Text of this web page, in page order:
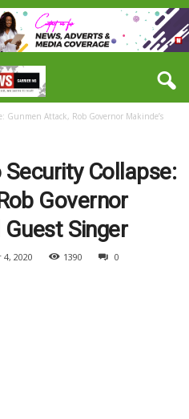
Gunmen Attack, Rob Governor Makinde’s
Security Collapse:
Governor
Guest Singer
2020 1390 0